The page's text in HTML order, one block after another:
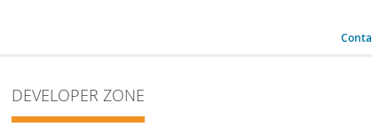
DEVELOPER ZONE